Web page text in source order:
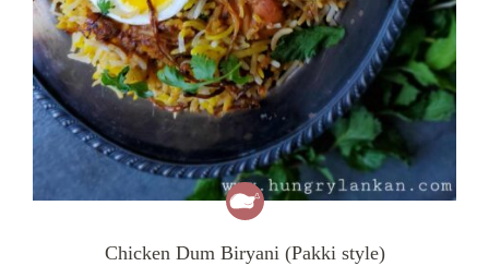
Chicken Dum Biryani (Pakki style)